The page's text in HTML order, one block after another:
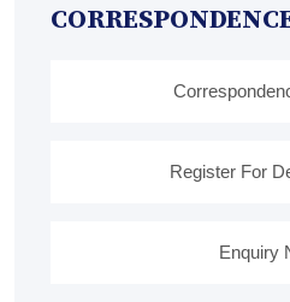
Register For
Enquiry